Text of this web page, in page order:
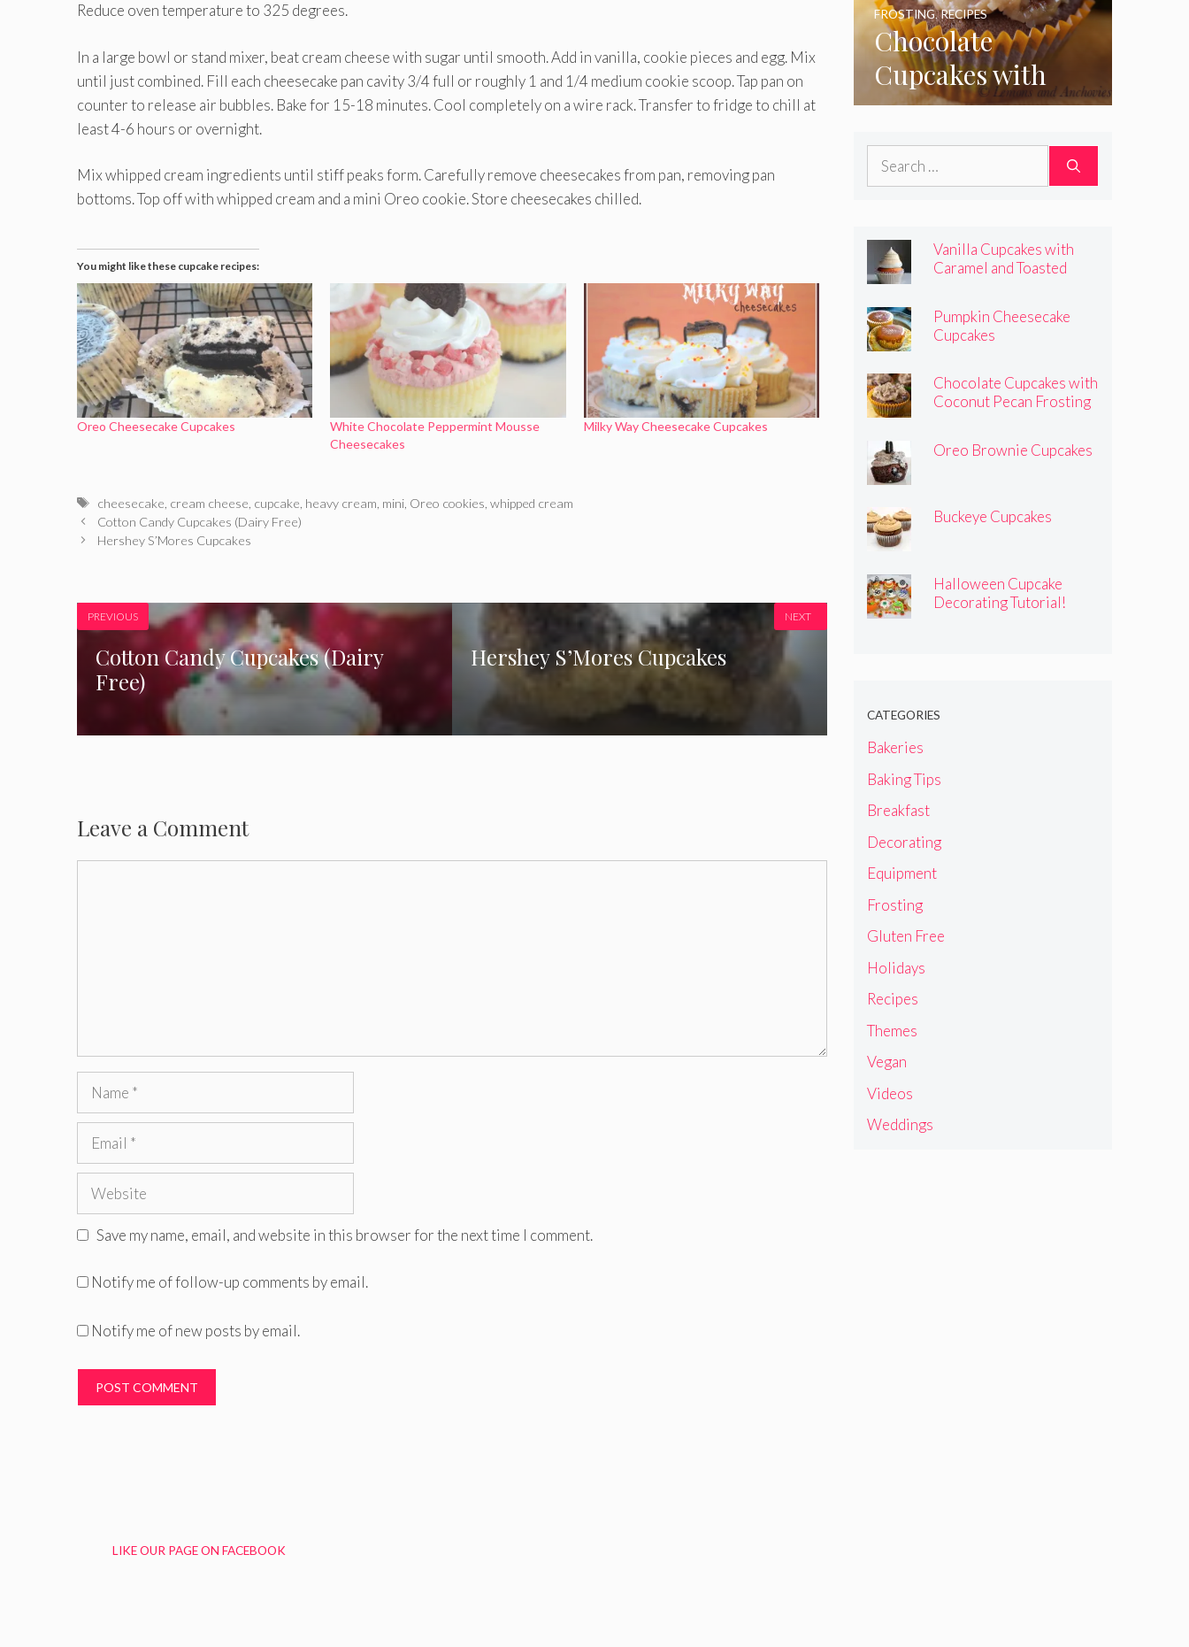
Reduce oven temperature to 325 degrees.
In a large bowl or stand mixer, beat cream cheese with sugar until smooth. Add in vanilla, cookie pieces and egg. Mix
until just combined. Fill each cheesecake pan cavity 3/4 full or roughly 1 and 1/4 medium cookie scoop. Tap pan on
counter to release air bubbles. Bake for 15-18 minutes. Cool completely on a wire rack. Transfer to fridge to chill at
least 4-6 hours or overnight.
Mix whipped cream ingredients until stiff peaks form. Carefully remove cheesecakes from pan, removing pan
bottoms. Top off with whipped cream and a mini Oreo cookie. Store cheesecakes chilled.
You might like these cupcake recipes:
Oreo Cheesecake Cupcakes
White Chocolate Peppermint Mousse
Cheesecakes
Milky Way Cheesecake Cupcakes
Tags
cheesecake cream cheese cupcake heavy cream mini Oreo cookies ,whipped cream
Cotton Candy Cupcakes (Dairy Free)
Hershey S’Mores Cupcakes
PREVIOUS
Cotton Candy Cupcakes (Dairy
Free)
Hershey S’Mores Cupcakes
NEXT
Leave a Comment
Name
Email
Website
Save my name, email, and website in this browser for the next time I comment.
Notify me of follow-up comments by email.
Notify me of new posts by email.
Chocolate
Cupcakes with
Coconut Pecan
Frosting
FROSTING,RECIPES
Search
Vanilla Cupcakes with
Caramel and Toasted
Pumpkin Cheesecake
Cupcakes
Chocolate Cupcakes with
Coconut Pecan Frosting
Oreo Brownie Cupcakes
Buckeye Cupcakes
Halloween Cupcake
Decorating Tutorial!
CATEGORIES
Bakeries
Baking Tips
Breakfast
Decorating
Equipment
Frosting
Gluten Free
Holidays
Recipes
Themes
Vegan
Videos
Weddings
LIKE OUR PAGE ON FACEBOOK